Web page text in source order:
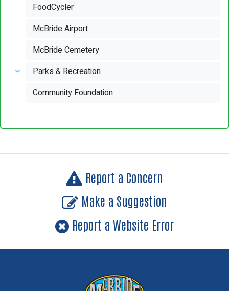
FoodCycler
McBride Airport
McBride Cemetery
Parks & Recreation
Community Foundation
Report a Concern
Make a Suggestion
Report a Website Error